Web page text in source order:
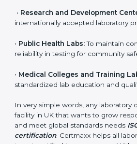
Here are the types of organizations
15189 certification in UK:
• Diagnostic Laboratories:To
performed under controlled and
• Hospital Laboratories: To provide
results that support patient
• Pathology and Clinical Labs:To
handling, analysis, and reporting.
•Blood Banks and Biochemical